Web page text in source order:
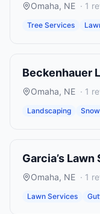
Omaha, NE · 1
Tree Services
Beckenhauer
Omaha, NE · 1
Landscaping
Garcia’s
Omaha, NE · 1
Lawn Services